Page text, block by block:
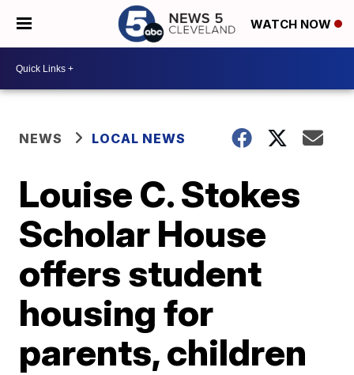
WATCH NOW
NEWS LOCAL NEWS
Louise C. Stokes
Scholar House
offers student
housing for
parents, children